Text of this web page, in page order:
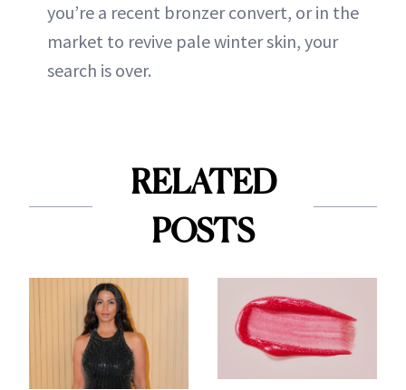
you’re a recent bronzer convert, or in the
market to revive pale winter skin, your
search is over.
RELATED
POSTS